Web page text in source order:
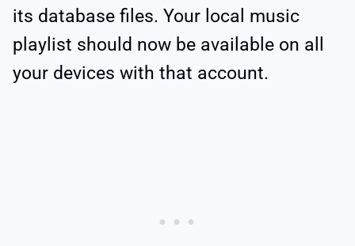
its database files. Your local music
playlist should now be available on all
your devices with that account.